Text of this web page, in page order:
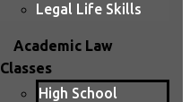
Legal Life Skills
Academic Law
Classes
High School